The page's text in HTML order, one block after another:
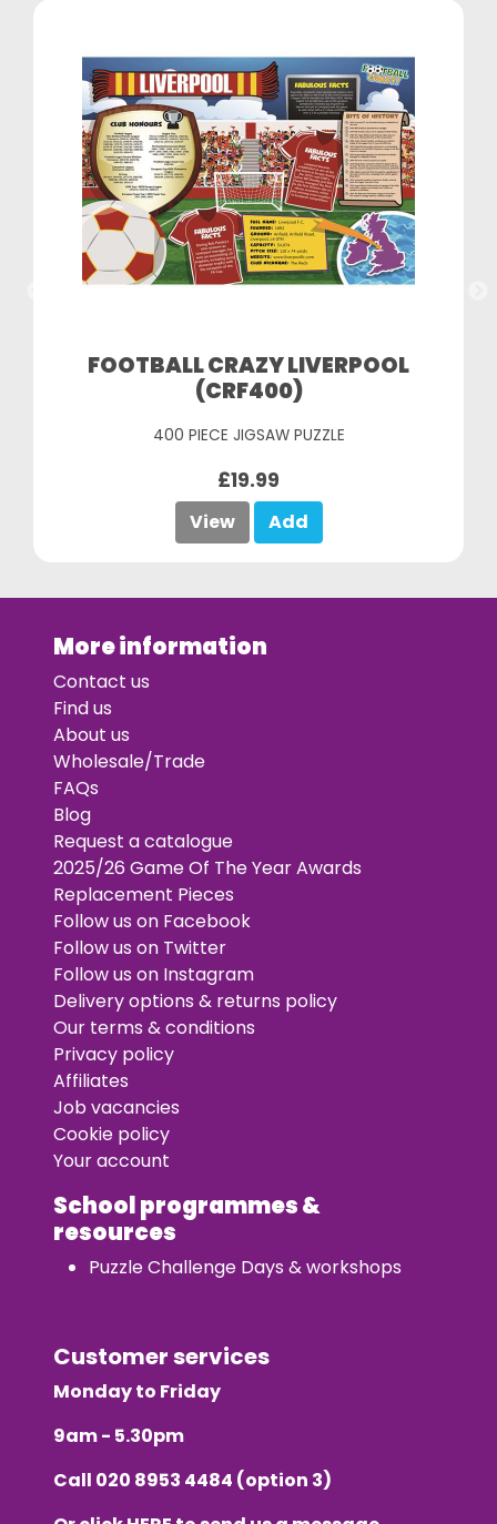
FOOTBALL CRAZY LIVERPOOL
(CRF400)
400 PIECE JIGSAW PUZZLE
£19.99
View Add
More information
Contact us
Find us
About us
Wholesale/Trade
FAQs
Blog
Request a catalogue
2025/26 Game Of The Year Awards
Replacement Pieces
Follow us on Facebook
Follow us on Twitter
Follow us on Instagram
Delivery options & returns policy
Our terms & conditions
Privacy policy
Affiliates
Job vacancies
Cookie policy
Your account
School programmes &
resources
Puzzle Challenge Days & workshops
Customer services
Monday to Friday
9am - 5.30pm
Call 020 8953 4484 (option 3)